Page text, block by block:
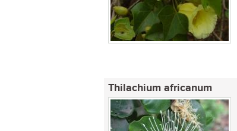
Thilachium africanum